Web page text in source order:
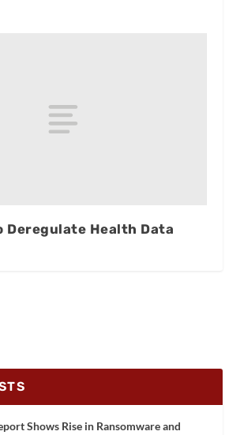
Deregulate Health Data
Shows Rise in Ransomware and